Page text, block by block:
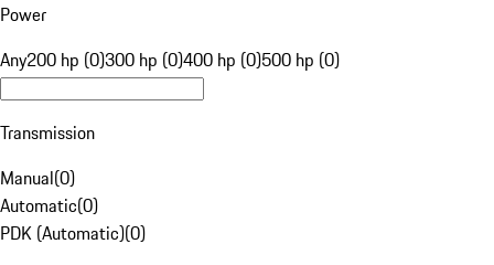
Power
Any200 hp (0)300 hp (0)400 hp (0)500 hp (0)
Transmission
Manual(0)
Automatic(0)
PDK (Automatic)(0)